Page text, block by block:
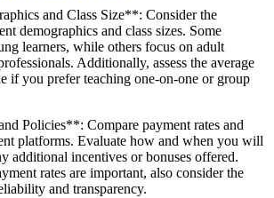
and Class Size**: Consider the
demographics and class sizes. Some
learners, while others focus on adult
Additionally, assess the average
if you prefer teaching one-on-one or group
Policies**: Compare payment rates and
platforms. Evaluate how and when you will
additional incentives or bonuses offered.
rates are important, also consider the
and transparency.